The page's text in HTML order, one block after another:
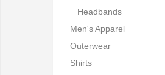
Headbands
Men's Apparel
Outerwear
Shirts